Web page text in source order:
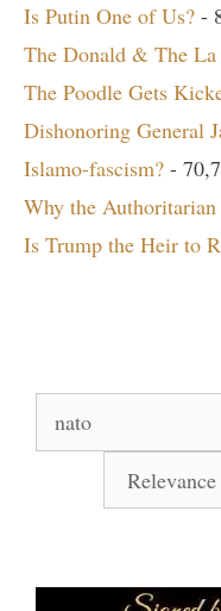
Is Putin One of Us? -
The Donald & The La
The Poodle Gets
Dishonoring General
Islamo-fascism? -
Why the
Is Trump the Heir to
for: